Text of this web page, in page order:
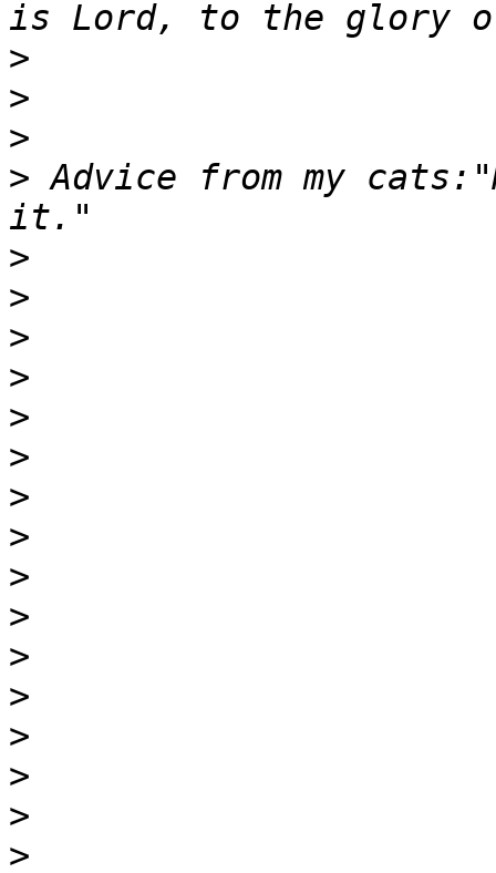
>
>
>
> Advice from my
>
>
>
>
>
>
>
>
>
>
>
>
>
>
>
>